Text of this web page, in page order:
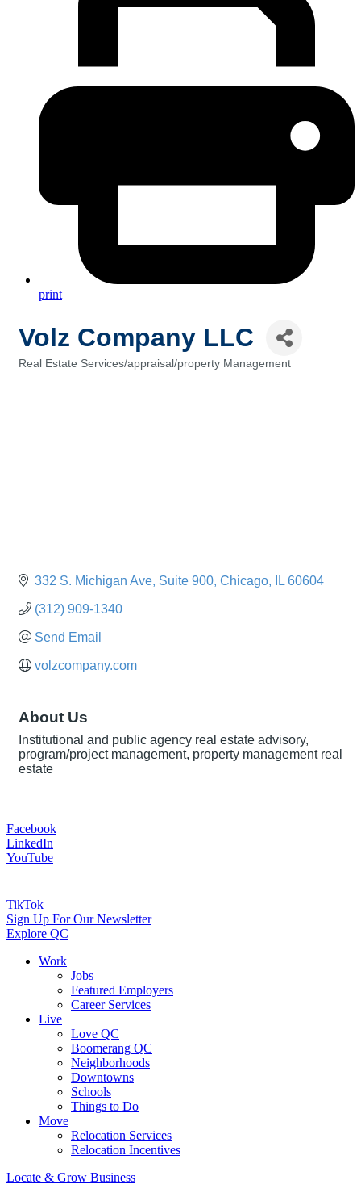
print
Volz Company LLC
Real Estate Services/appraisal/property Management
332 S. Michigan Ave Suite 900 Chicago IL 60604
(312) 909-1340
Send Email
volzcompany.com
About Us
Institutional and public agency real estate advisory,
program/project management, property management real
estate
Facebook
LinkedIn
YouTube
TikTok
Sign Up For Our Newsletter
Explore QC
Work
Jobs
Featured Employers
Career Services
Live
Love QC
Boomerang QC
Neighborhoods
Downtowns
Schools
Things to Do
Move
Relocation Services
Relocation Incentives
Locate & Grow Business